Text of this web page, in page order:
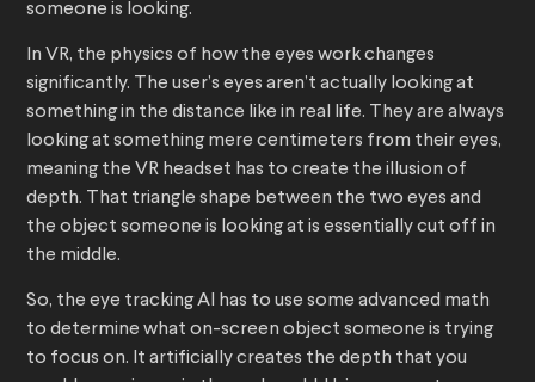
someone is looking.
In VR, the physics of how the eyes work changes
significantly. The user’s eyes aren’t actually looking at
something in the distance like in real life. They are always
looking at something mere centimeters from their eyes,
meaning the VR headset has to create the illusion of
depth. That triangle shape between the two eyes and
the object someone is looking at is essentially cut off in
the middle.
So, the eye tracking AI has to use some advanced math
to determine what on-screen object someone is trying
to focus on. It artificially creates the depth that you